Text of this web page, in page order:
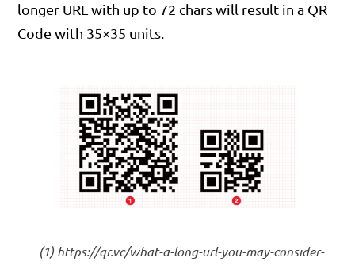
longer URL with up to 72 chars will result in a QR
Code with 35×35 units.
(1) https://qr.vc/what-a-long-url-you-may-consider-